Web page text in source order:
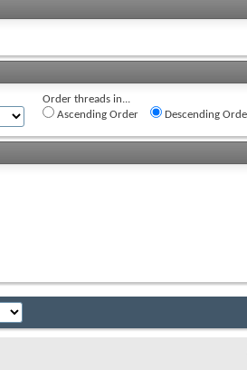
Order threads in...
Ascending Order
Descending